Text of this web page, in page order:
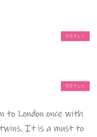
REPLY
to London once with
twins. It is a must to
REPLY